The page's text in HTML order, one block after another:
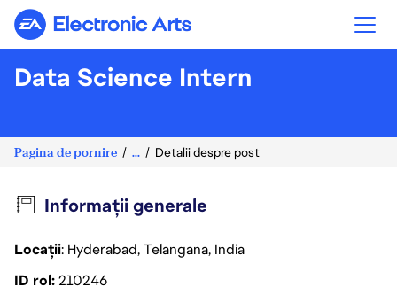
Electronic Arts
Data Science Intern
Pagina de pornire ... Detalii despre post
Informații generale
Locații: Hyderabad, Telangana, India
ID rol210246